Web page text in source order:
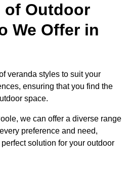
of Outdoor
We Offer in
veranda styles to suit your
ensuring that you find the
space.
we can offer a diverse range
preference and need,
solution for your outdoor